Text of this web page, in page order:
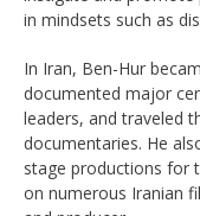
in mindsets such as
In Iran, Ben-Hur
documented major
leaders, and traveled
documentaries. He
stage productions for
on numerous Iranian